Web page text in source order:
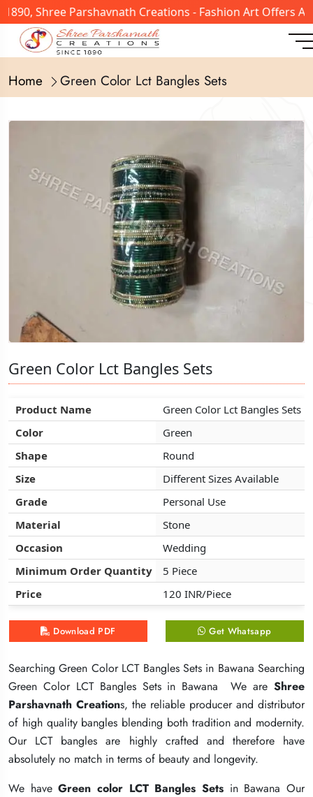
Shree Parshavnath Creations - Fashion Art Offers A
Home Green Color Lct Bangles Sets
Green Color Lct Bangles Sets
Product Name
Green Color Lct Bangles Sets
Color
Green
Shape
Round
Size
Different Sizes Available
Grade
Personal Use
Material
Stone
Occasion
Wedding
Minimum Order Quantity
5 Piece
Price
120 INR/Piece
Download PDF Get Whatsapp
Searching Green Color LCT Bangles Sets in Bawana Searching
Green Color LCT Bangles Sets in Bawana We are Shree
Parshavnath Creations, the reliable producer and distributor
of high quality bangles blending both tradition and modernity.
Our LCT bangles are highly crafted and therefore have
absolutely no match in terms of beauty and longevity.
We haveGreen color LCT Bangles Sets in Bawana Our
Green Color Lct Bangles Sets
Product Name
Green Color Lct Bangles Sets
Color
Green
Shape
Round
Size
Different Sizes Available
Grade
Personal Use
Material
Stone
Occasion
Wedding
Minimum Order Quantity
5 Piece
Price
120 INR/Piece
Download PDF Get Whatsapp
Searching Green Color LCT Bangles Sets in Bawana Searching
Green Color LCT Bangles Sets in Bawana We are Shree
Parshavnath Creations, the reliable producer and distributor
of high quality bangles blending both tradition and modernity.
Our LCT bangles are highly crafted and therefore have
absolutely no match in terms of beauty and longevity.
We haveGreen color LCT Bangles Sets in Bawana Our
Green Color Lct Bangles Sets
Product Name
Green Color Lct Bangles Sets
Color
Green
Shape
Round
Size
Different Sizes Available
Grade
Personal Use
Material
Stone
Occasion
Wedding
Minimum Order Quantity
5 Piece
Price
120 INR/Piece
Download PDF Get Whatsapp
Searching Green Color LCT Bangles Sets in Bawana Searching
Green Color LCT Bangles Sets in Bawana We are Shree
Parshavnath Creations, the reliable producer and distributor
of high quality bangles blending both tradition and modernity.
Our LCT bangles are highly crafted and therefore have
absolutely no match in terms of beauty and longevity.
We haveGreen color LCT Bangles Sets in Bawana Our